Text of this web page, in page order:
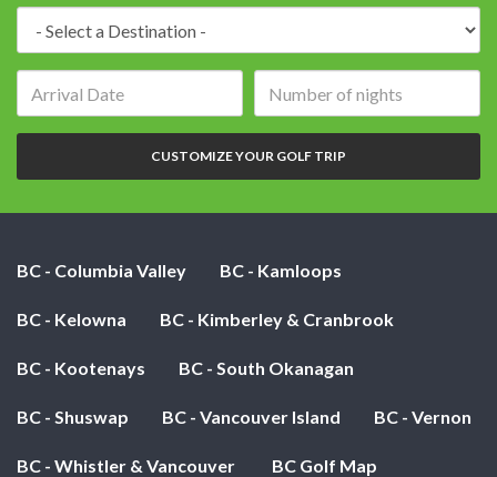
of
nights:
CUSTOMIZE YOUR GOLF TRIP
BC - Columbia Valley BC - Kamloops
BC - Kelowna BC - Kimberley & Cranbrook
BC - Kootenays BC - South Okanagan
BC - Shuswap BC - Vancouver Island BC - Vernon
BC - Whistler & Vancouver BC Golf Map